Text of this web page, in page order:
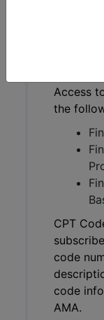
code
Access
the
CPT
code
code
AMA.